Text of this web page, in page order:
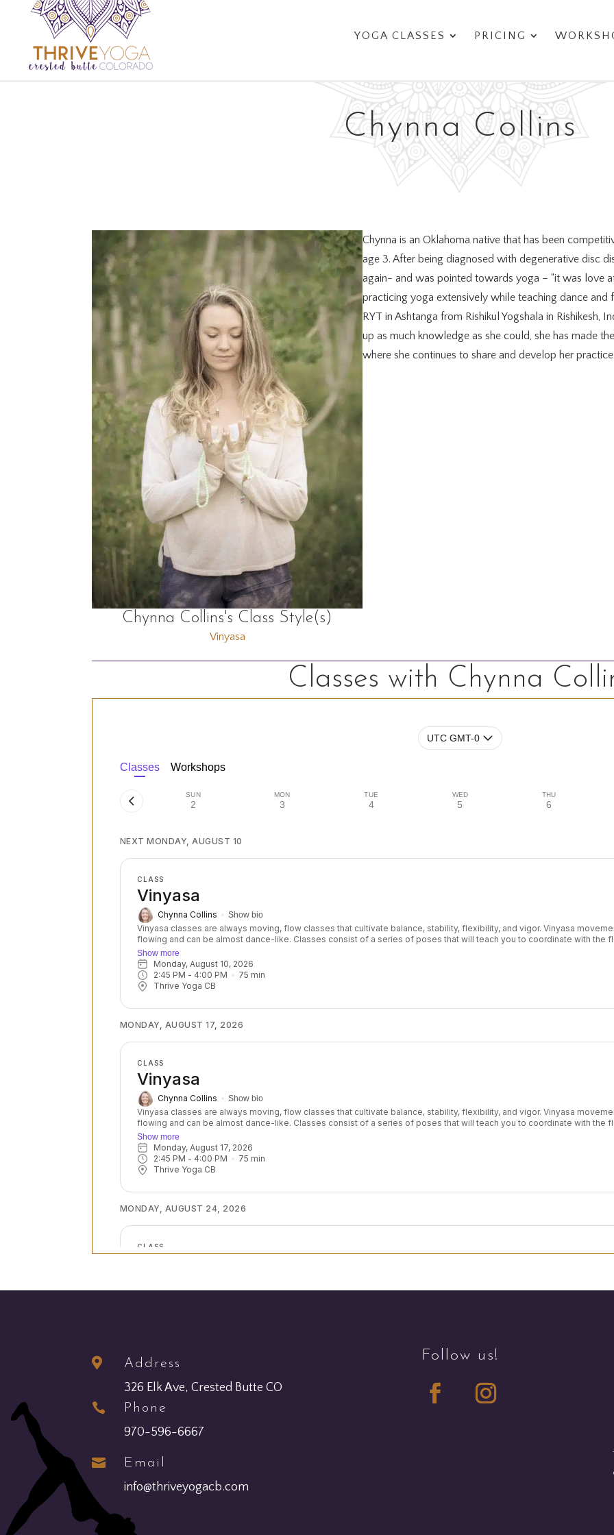
YOGA CLASSES PRICING
Chynna Collins
Chynna Collins's Class Style(s)
Vinyasa
Chynna is an Oklahoma native that has been
age 3. After being diagnosed with degenerative disc
again- and was pointed towards yoga – “it was love
practicing yoga extensively while teaching dance and
RYT in Ashtanga from Rishikul Yogshala in Rishikesh,
up as much knowledge as she could, she has made
where she continues to share and develop her
Classes with Chynna

Address
326 Elk Ave, Crested Butte CO

Phone
970-596-6667

Email
info@thriveyogacb.com
Follow us!